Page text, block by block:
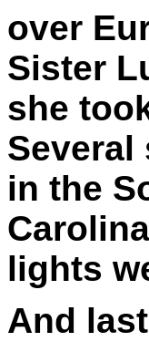
over
Sister
she
in the
lights
And